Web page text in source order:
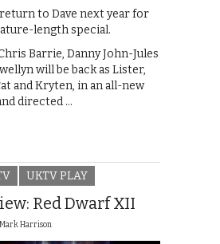
to Dave next year for
length special.
Barrie, Danny John-Jules
will be back as Lister,
and Kryten, in an all-new
directed …
UKTV PLAY
Red Dwarf XII
Mark Harrison